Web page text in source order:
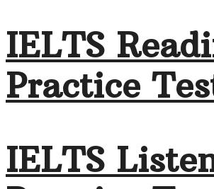
IELTS
Practice
IELTS